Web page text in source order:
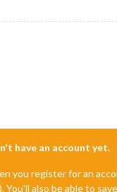
have an account yet.
register for an
also be able to